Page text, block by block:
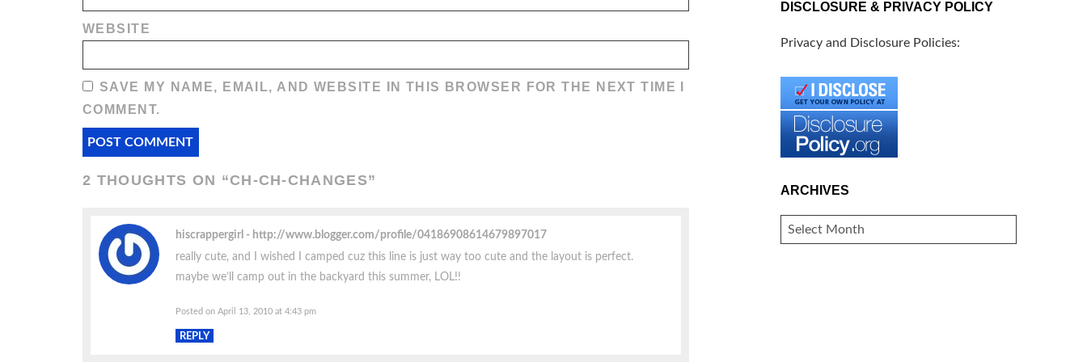
WEBSITE
SAVE MY NAME, EMAIL, AND WEBSITE IN THIS BROWSER FOR THE NEXT TIME I
COMMENT.
2 THOUGHTS ON “CH-CH-CHANGES”
hiscrappergirl
http://www.blogger.com/profile/04186908614679897017
really cute, and I wished I camped cuz this line is just way too cute and the layout is perfect.
maybe we’ll camp out in the backyard this summer, LOL!!
Posted on April 13, 2010 at 4:43 pm
REPLY
DISCLOSURE & PRIVACY POLICY
Privacy and Disclosure Policies:
ARCHIVES
ARCHIVES